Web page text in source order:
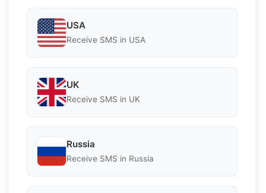
USA
Receive SMS in USA
UK
Receive SMS in UK
Russia
Receive SMS in Russia